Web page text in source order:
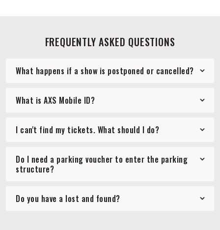
FREQUENTLY ASKED QUESTIONS
What happens if a show is postponed or cancelled?
What is AXS Mobile ID?
I can't find my tickets. What should I do?
Do I need a parking voucher to enter the parking
structure?
Do you have a lost and found?